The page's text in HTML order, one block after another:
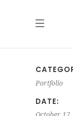
Portfolio
DATE: